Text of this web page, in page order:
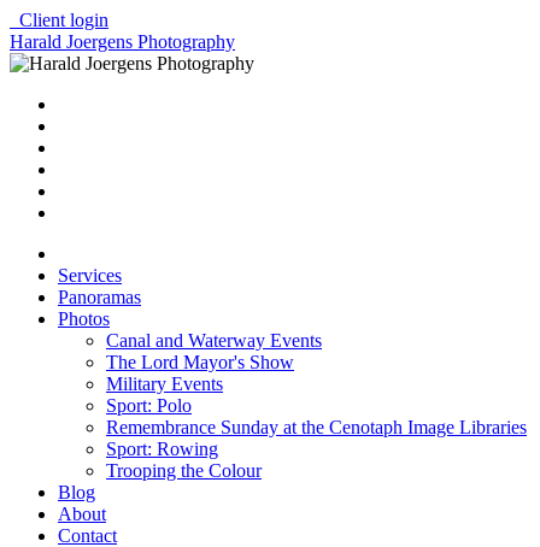
Client login
Harald Joergens Photography
Services
Panoramas
Photos
Canal and Waterway Events
The Lord Mayor's Show
Military Events
Sport: Polo
Remembrance Sunday at the Cenotaph Image Libraries
Sport: Rowing
Trooping the Colour
Blog
About
Contact